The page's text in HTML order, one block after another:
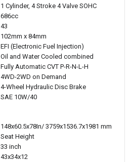
1 Cylinder, 4 Stroke 4 Valve SOHC
686cc
43
102mm x 84mm
EFI (Electronic Fuel Injection)
Oil and Water Cooled combined
Fully Automatic CVT P-R-N-L-H
4WD-2WD on Demand
4-Wheel Hydraulic Disc Brake
SAE 10W/40
148x60.5x78In/ 3759x1536.7x1981 mm
Seat Height
33 inch
43x34x12